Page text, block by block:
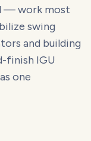
— work most
swing
and building
finish IGU
one